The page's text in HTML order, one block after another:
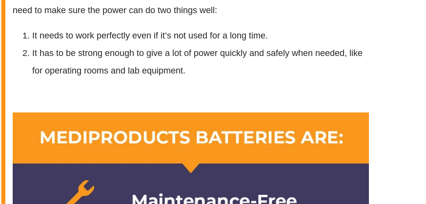
need to make sure the power can do two things well:
It needs to work perfectly even if it’s not used for a long time.
It has to be strong enough to give a lot of power quickly and safely when needed, like
for operating rooms and lab equipment.